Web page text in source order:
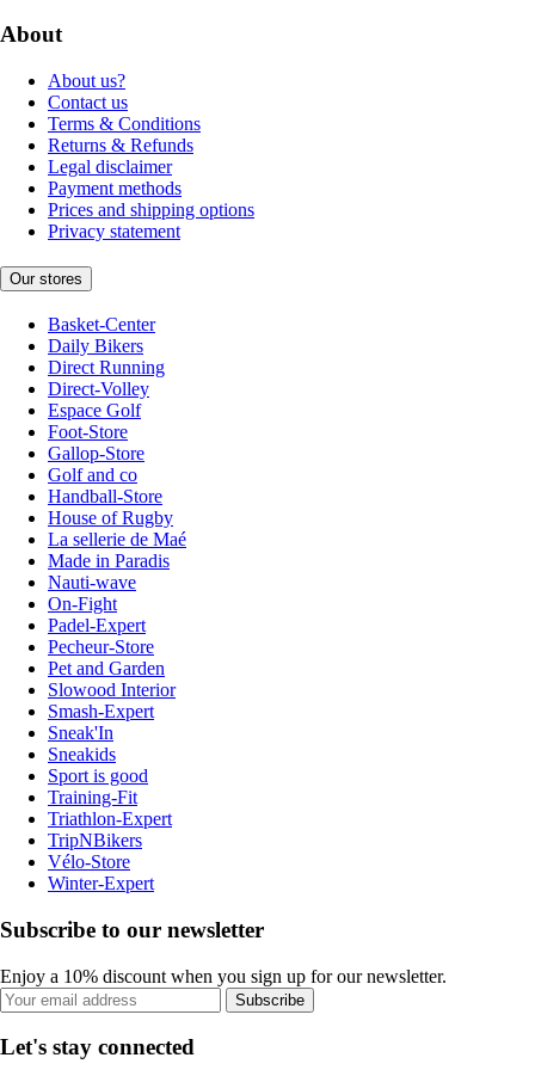
About
About us?
Contact us
Terms & Conditions
Returns & Refunds
Legal disclaimer
Payment methods
Prices and shipping options
Privacy statement
Our stores
Basket-Center
Daily Bikers
Direct Running
Direct-Volley
Espace Golf
Foot-Store
Gallop-Store
Golf and co
Handball-Store
House of Rugby
La sellerie de Maé
Made in Paradis
Nauti-wave
On-Fight
Padel-Expert
Pecheur-Store
Pet and Garden
Slowood Interior
Smash-Expert
Sneak'In
Sneakids
Sport is good
Training-Fit
Triathlon-Expert
TripNBikers
Vélo-Store
Winter-Expert
Subscribe to our newsletter
Enjoy a 10% discount when you sign up for our newsletter.
Subscribe
Let's stay connected